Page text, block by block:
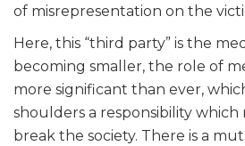
of misrepresentation on the
Here, this “third party” is the
becoming smaller, the role of
more significant than ever,
shoulders a responsibility
break the society. There is a